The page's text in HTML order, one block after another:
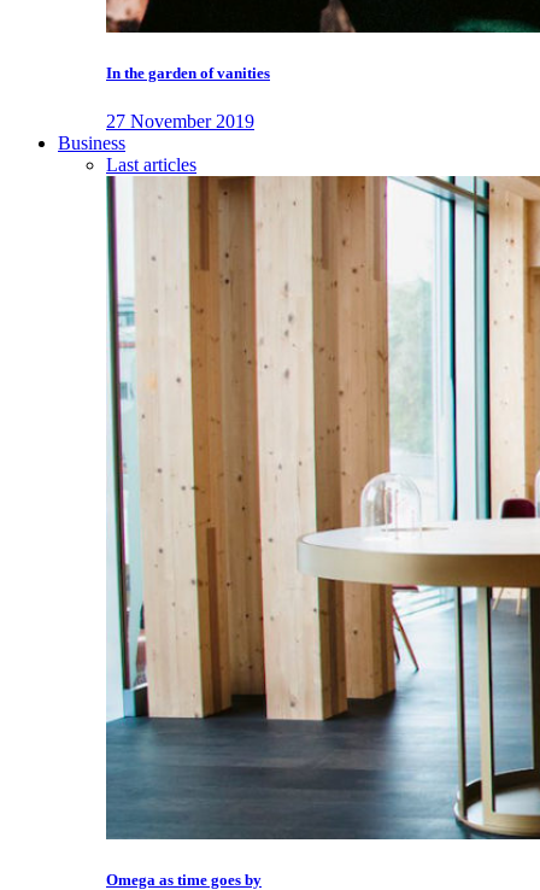
In the garden of vanities
27 November 2019
Business
Last articles
Omega as time goes by